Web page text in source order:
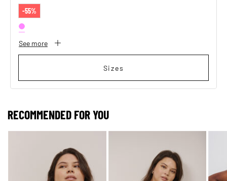
-55%
See more
Sizes
RECOMMENDED FOR YOU